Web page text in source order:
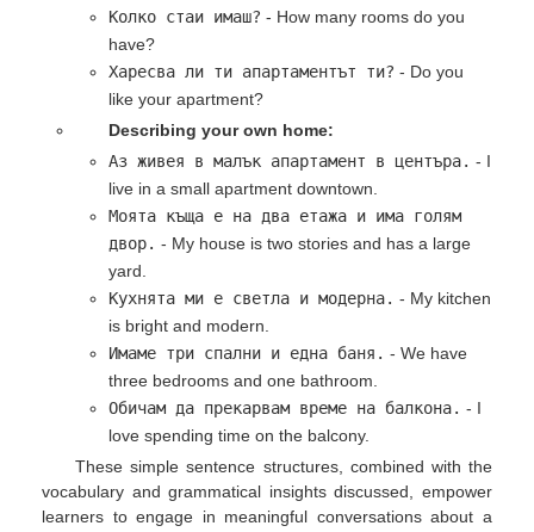
Колко стаи имаш? - How many rooms do you
have?
Харесва ли ти апартаментът ти? - Do you
like your apartment?
Describing your own home:
Аз живея в малък апартамент в центъра. - I
live in a small apartment downtown.
Моята къща е на два етажа и има голям
двор. - My house is two stories and has a large
yard.
Кухнята ми е светла и модерна. - My kitchen
is bright and modern.
Имаме три спални и една баня. - We have
three bedrooms and one bathroom.
Обичам да прекарвам време на балкона. - I
love spending time on the balcony.
These simple sentence structures, combined with the
vocabulary and grammatical insights discussed, empower
learners to engage in meaningful conversations about a